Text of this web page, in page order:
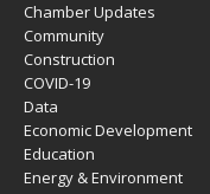
Chamber Updates
Community
Construction
COVID-19
Data
Economic Development
Education
Energy & Environment